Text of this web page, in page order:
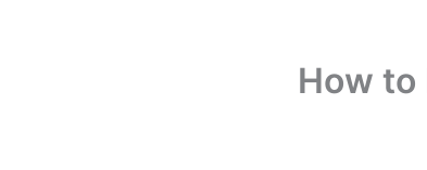
How to